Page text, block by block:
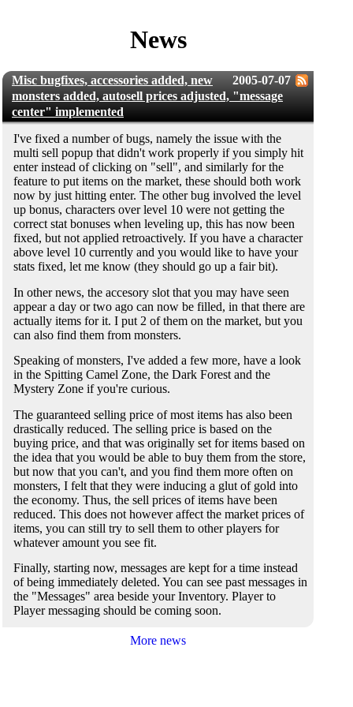
News
2005-07-07
Misc bugfixes, accessories added, new
monsters added, autosell prices adjusted, "message
center" implemented
I've fixed a number of bugs, namely the issue with the
multi sell popup that didn't work properly if you simply hit
enter instead of clicking on "sell", and similarly for the
feature to put items on the market, these should both work
now by just hitting enter. The other bug involved the level
up bonus, characters over level 10 were not getting the
correct stat bonuses when leveling up, this has now been
fixed, but not applied retroactively. If you have a character
above level 10 currently and you would like to have your
stats fixed, let me know (they should go up a fair bit).
In other news, the accesory slot that you may have seen
appear a day or two ago can now be filled, in that there are
actually items for it. I put 2 of them on the market, but you
can also find them from monsters.
Speaking of monsters, I've added a few more, have a look
in the Spitting Camel Zone, the Dark Forest and the
Mystery Zone if you're curious.
The guaranteed selling price of most items has also been
drastically reduced. The selling price is based on the
buying price, and that was originally set for items based on
the idea that you would be able to buy them from the store,
but now that you can't, and you find them more often on
monsters, I felt that they were inducing a glut of gold into
the economy. Thus, the sell prices of items have been
reduced. This does not however affect the market prices of
items, you can still try to sell them to other players for
whatever amount you see fit.
Finally, starting now, messages are kept for a time instead
of being immediately deleted. You can see past messages in
the "Messages" area beside your Inventory. Player to
Player messaging should be coming soon.
More news